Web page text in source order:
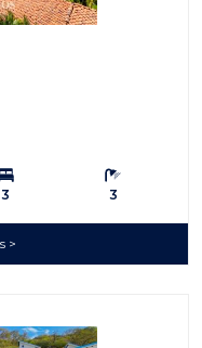
3
Bathrooms:
3